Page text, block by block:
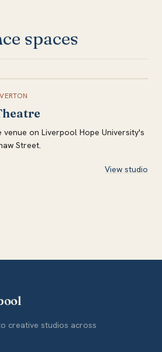
spaces
on Liverpool Hope University's
Street.
View studio
creative studios across